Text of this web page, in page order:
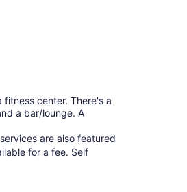
center. There's a
a bar/lounge. A
are also featured
for a fee. Self